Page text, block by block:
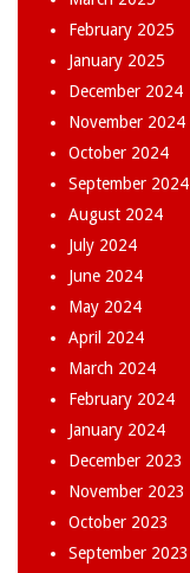
February 2025
January 2025
December 2024
November 2024
October 2024
September 2024
August 2024
July 2024
June 2024
May 2024
April 2024
March 2024
February 2024
January 2024
December 2023
November 2023
October 2023
September 2023